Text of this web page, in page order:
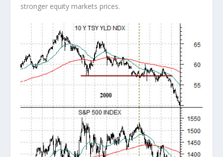
stronger equity markets prices.